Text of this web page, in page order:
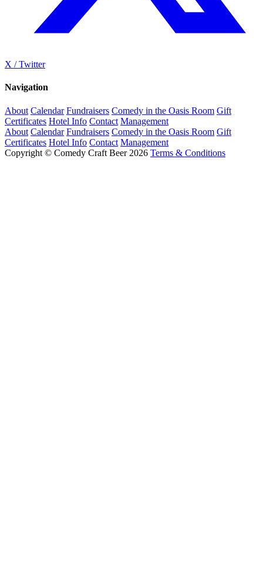
X / Twitter
Navigation
About Calendar Fundraisers Comedy in the Oasis Room Gift
Certificates Hotel Info Contact Management
About Calendar Fundraisers Comedy in the Oasis Room Gift
Certificates Hotel Info Contact Management
Copyright © Comedy Craft Beer 2026 Terms & Conditions